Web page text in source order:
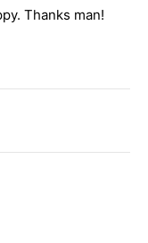
Thanks man!